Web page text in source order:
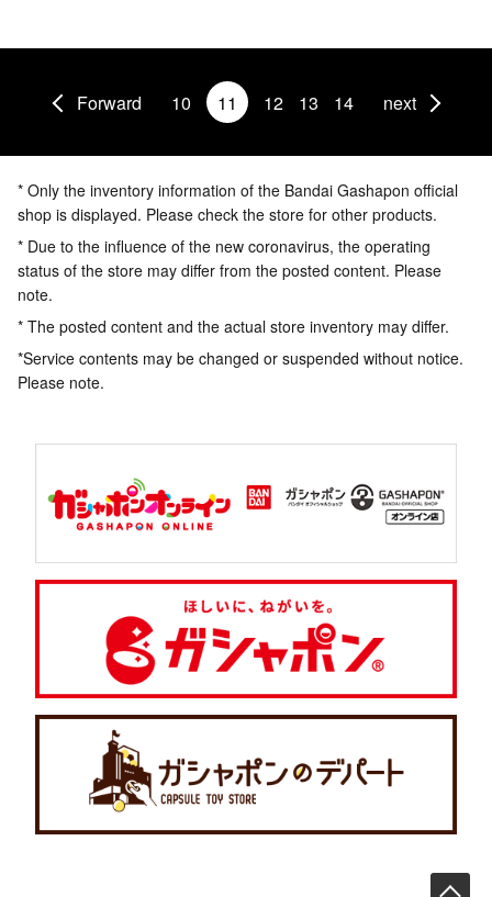
Forward 10 11 12 13 14 next
* Only the inventory information of the Bandai Gashapon official
shop is displayed. Please check the store for other products.
* Due to the influence of the new coronavirus, the operating
status of the store may differ from the posted content. Please
note.
* The posted content and the actual store inventory may differ.
*Service contents may be changed or suspended without notice.
Please note.